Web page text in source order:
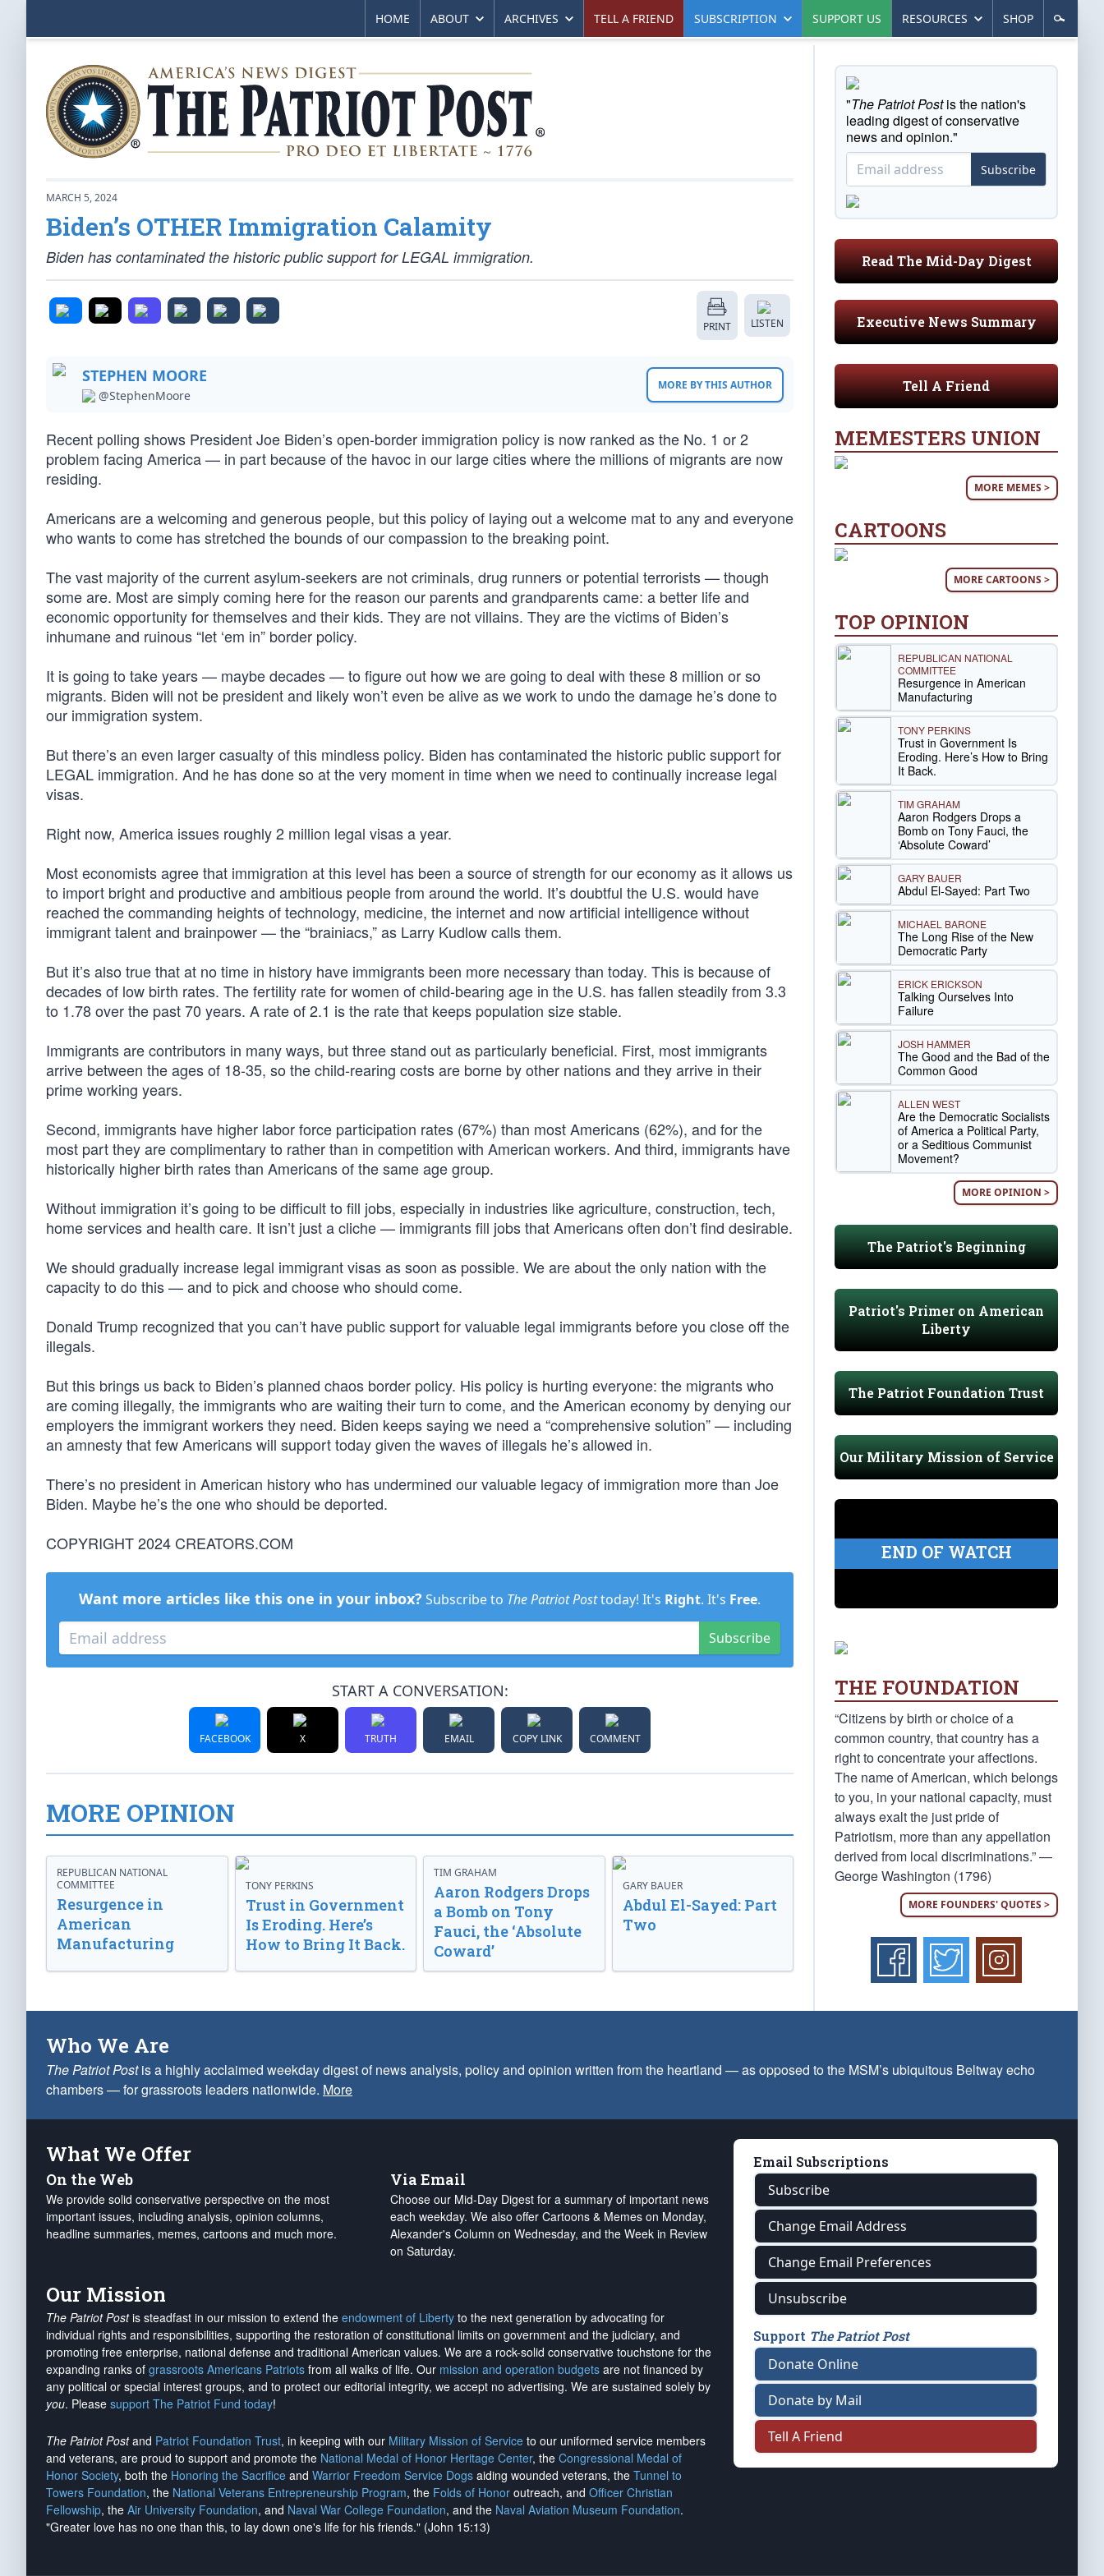
HOME ABOUT ARCHIVES TELL A FRIEND SUBSCRIPTION SUPPORT US RESOURCES SHOP
MARCH 5, 2024
Biden’s OTHER Immigration Calamity
Biden has contaminated the historic public support for LEGAL immigration.
PRINT LISTEN
STEPHEN MOORE
@StephenMoore
MORE BY THIS AUTHOR
Recent polling shows President Joe Biden’s open-border immigration policy is now ranked as the No. 1 or 2
problem facing America — in part because of the havoc in our large cities where the millions of migrants are now
residing.
Americans are a welcoming and generous people, but this policy of laying out a welcome mat to any and everyone
who wants to come has stretched the bounds of our compassion to the breaking point.
The vast majority of the current asylum-seekers are not criminals, drug runners or potential terrorists — though
some are. Most are simply coming here for the reason our parents and grandparents came: a better life and
economic opportunity for themselves and their kids. They are not villains. They are the victims of Biden’s
inhumane and ruinous “let ‘em in” border policy.
It is going to take years — maybe decades — to figure out how we are going to deal with these 8 million or so
migrants. Biden will not be president and likely won’t even be alive as we work to undo the damage he’s done to
our immigration system.
But there’s an even larger casualty of this mindless policy. Biden has contaminated the historic public support for
LEGAL immigration. And he has done so at the very moment in time when we need to continually increase legal
visas.
Right now, America issues roughly 2 million legal visas a year.
Most economists agree that immigration at this level has been a source of strength for our economy as it allows us
to import bright and productive and ambitious people from around the world. It’s doubtful the U.S. would have
reached the commanding heights of technology, medicine, the internet and now artificial intelligence without
immigrant talent and brainpower — the “brainiacs,” as Larry Kudlow calls them.
But it’s also true that at no time in history have immigrants been more necessary than today. This is because of
decades of low birth rates. The fertility rate for women of child-bearing age in the U.S. has fallen steadily from 3.3
to 1.78 over the past 70 years. A rate of 2.1 is the rate that keeps population size stable.
Immigrants are contributors in many ways, but three stand out as particularly beneficial. First, most immigrants
arrive between the ages of 18-35, so the child-rearing costs are borne by other nations and they arrive in their
prime working years.
Second, immigrants have higher labor force participation rates (67%) than most Americans (62%), and for the
most part they are complimentary to rather than in competition with American workers. And third, immigrants have
historically higher birth rates than Americans of the same age group.
Without immigration it’s going to be difficult to fill jobs, especially in industries like agriculture, construction, tech,
home services and health care. It isn’t just a cliche — immigrants fill jobs that Americans often don’t find desirable.
We should gradually increase legal immigrant visas as soon as possible. We are about the only nation with the
capacity to do this — and to pick and choose who should come.
Donald Trump recognized that you can’t have public support for valuable legal immigrants before you close off the
illegals.
But this brings us back to Biden’s planned chaos border policy. His policy is hurting everyone: the migrants who
are coming illegally, the immigrants who are waiting their turn to come, and the American economy by denying our
employers the immigrant workers they need. Biden keeps saying we need a “comprehensive solution” — including
an amnesty that few Americans will support today given the waves of illegals he’s allowed in.
There’s no president in American history who has undermined our valuable legacy of immigration more than Joe
Biden. Maybe he’s the one who should be deported.
COPYRIGHT 2024 CREATORS.COM
Want more articles like this one in your inbox? Subscribe to The Patriot Posttoday! It's Right. It's Free.
Subscribe
START A CONVERSATION:
FACEBOOK X TRUTH EMAIL COPY LINK COMMENT
MORE OPINION
REPUBLICAN NATIONAL
COMMITTEE
Resurgence in
American
Manufacturing
TONY PERKINS
Trust in Government
Is Eroding. Here’s
How to Bring It Back.
TIM GRAHAM
Aaron Rodgers Drops
a Bomb on Tony
Fauci, the ‘Absolute
Coward’
GARY BAUER
Abdul El-Sayed: Part
Two
"The Patriot Postis the nation's
leading digest of conservative
news and opinion."
Subscribe
Read The Mid-Day Digest
Executive News Summary
Tell A Friend
MEMESTERS UNION
MORE MEMES >
CARTOONS
MORE CARTOONS >
TOP OPINION
REPUBLICAN NATIONAL
COMMITTEE
Resurgence in American
Manufacturing
TONY PERKINS
Trust in Government Is
Eroding. Here’s How to Bring
It Back.
TIM GRAHAM
Aaron Rodgers Drops a
Bomb on Tony Fauci, the
‘Absolute Coward’
GARY BAUER
Abdul El-Sayed: Part Two
MICHAEL BARONE
The Long Rise of the New
Democratic Party
ERICK ERICKSON
Talking Ourselves Into
Failure
JOSH HAMMER
The Good and the Bad of the
Common Good
ALLEN WEST
Are the Democratic Socialists
of America a Political Party,
or a Seditious Communist
Movement?
MORE OPINION >
The Patriot's Beginning
Patriot's Primer on American
Liberty
The Patriot Foundation Trust
Our Military Mission of Service
END OF WATCH
THE FOUNDATION
“Citizens by birth or choice of a
common country, that country has a
right to concentrate your affections.
The name of American, which belongs
to you, in your national capacity, must
always exalt the just pride of
Patriotism, more than any appellation
derived from local discriminations.” —
George Washington (1796)
MORE FOUNDERS' QUOTES >
Who We Are
The Patriot Postis a highly acclaimed weekday digest of news analysis, policy and opinion written from the heartland — as opposed to the MSM’s ubiquitous Beltway echo
chambers — for grassroots leaders nationwide. More
What We Offer
On the Web
We provide solid conservative perspective on the most
important issues, including analysis, opinion columns,
headline summaries, memes, cartoons and much more.
Via Email
Choose our Mid-Day Digest for a summary of important news
each weekday. We also offer Cartoons & Memes on Monday,
Alexander's Column on Wednesday, and the Week in Review
on Saturday.
Our Mission
The Patriot Postis steadfast in our mission to extend the endowment of Liberty to the next generation by advocating for
individual rights and responsibilities, supporting the restoration of constitutional limits on government and the judiciary, and
promoting free enterprise, national defense and traditional American values. We are a rock-solid conservative touchstone for the
expanding ranks of grassroots Americans Patriots from all walks of life. Our mission and operation budgets are not financed by
any political or special interest groups, and to protect our editorial integrity, we accept no advertising. We are sustained solely by
you. Please support The Patriot Fund today!
The Patriot Postand Patriot Foundation Trust, in keeping with our Military Mission of Service to our uniformed service members
and veterans, are proud to support and promote the National Medal of Honor Heritage Center, the Congressional Medal of
Honor Society, both the Honoring the Sacrifice and Warrior Freedom Service Dogs aiding wounded veterans, the Tunnel to
Towers Foundation, the National Veterans Entrepreneurship Program, the Folds of Honor outreach, and Officer Christian
Fellowship, the Air University Foundation, and Naval War College Foundation, and the Naval Aviation Museum Foundation.
"Greater love has no one than this, to lay down one's life for his friends." (John 15:13)
Email Subscriptions
Subscribe
Change Email Address
Change Email Preferences
Unsubscribe
Support The Patriot Post
Donate Online
Donate by Mail
Tell A Friend